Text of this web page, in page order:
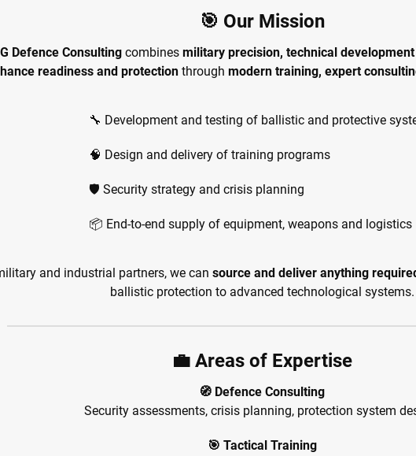
🎯 Our Mission
Defence Consultingcombines military precision, technical
readiness and protection through modern training, expert
🔧 Development and testing of ballistic and protective
🧠 Design and delivery of training programs
🛡️ Security strategy and crisis planning
📦 End-to-end supply of equipment, weapons and logistics
and industrial partners, we can source and deliver anything
ballistic protection to advanced technological systems.
💼 Areas of Expertise
🧭 Defence Consulting
Security assessments, crisis planning, protection system
🎯 Tactical Training